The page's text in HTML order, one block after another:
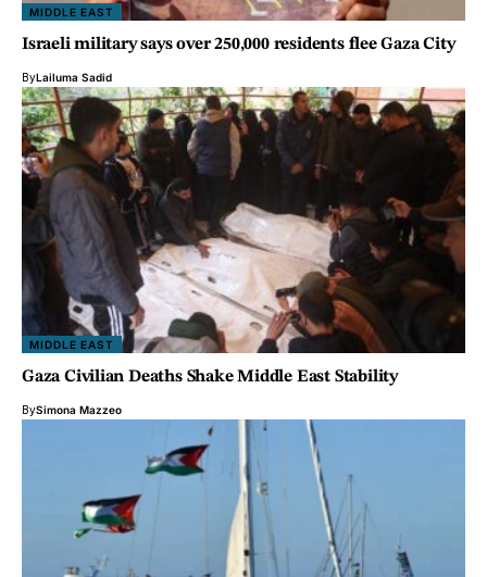
MIDDLE EAST
Israeli military says over 250,000 residents flee Gaza City
ByLailuma Sadid
MIDDLE EAST
Gaza Civilian Deaths Shake Middle East Stability
BySimona Mazzeo